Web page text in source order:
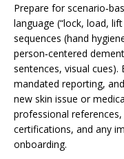
Prepare for
language (“lock, load,
sequences (hand
person‑centered
sentences, visual
mandated reporting,
new skin issue or
professional
certifications, and any
onboarding.